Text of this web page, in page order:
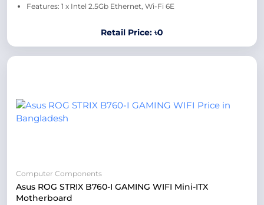
Features: 1 x Intel 2.5Gb Ethernet, Wi-Fi 6E
Retail Price: ৳0
Computer Components
Asus ROG STRIX B760-I GAMING WIFI Mini-ITX
Motherboard